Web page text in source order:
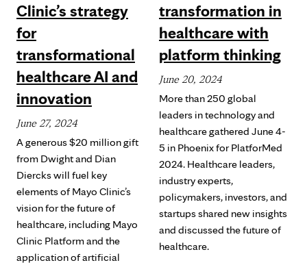
Clinic’s strategy
for
transformational
healthcare AI and
innovation
June 27, 2024
A generous $20 million gift
from Dwight and Dian
Diercks will fuel key
elements of Mayo Clinic’s
vision for the future of
healthcare, including Mayo
Clinic Platform and the
application of artificial
transformation in
healthcare with
platform thinking
June 20, 2024
More than 250 global
leaders in technology and
healthcare gathered June 4-
5 in Phoenix for PlatforMed
2024. Healthcare leaders,
industry experts,
policymakers, investors, and
startups shared new insights
and discussed the future of
healthcare.